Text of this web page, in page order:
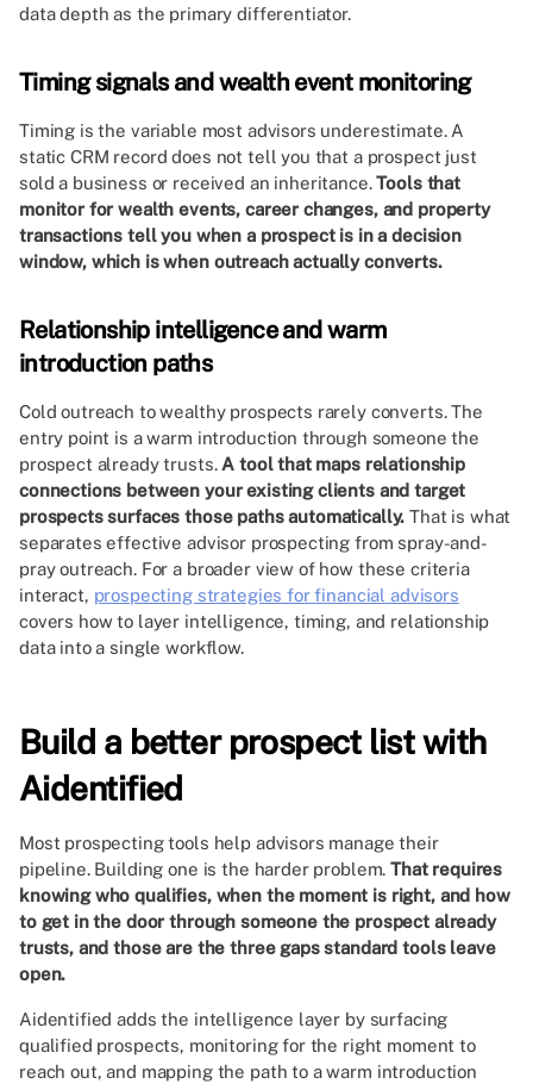
data depth as the primary differentiator.
Timing signals and wealth event monitoring
Timing is the variable most advisors underestimate. A
static CRM record does not tell you that a prospect just
sold a business or received an inheritance.Tools that
monitor for wealth events, career changes, and property
transactions tell you when a prospect is in a decision
window, which is when outreach actually converts.
Relationship intelligence and warm
introduction paths
Cold outreach to wealthy prospects rarely converts. The
entry point is a warm introduction through someone the
prospect already trusts.A tool that maps relationship
connections between your existing clients and target
prospects surfaces those paths automatically. That is what
separates effective advisor prospecting from spray-and-
pray outreach. For a broader view of how these criteria
interact, prospecting strategies for financial advisors
covers how to layer intelligence, timing, and relationship
data into a single workflow.
Build a better prospect list with
Aidentified
Most prospecting tools help advisors manage their
pipeline. Building one is the harder problem.That requires
knowing who qualifies, when the moment is right, and how
to get in the door through someone the prospect already
trusts, and those are the three gaps standard tools leave
open.
Aidentified adds the intelligence layer by surfacing
qualified prospects, monitoring for the right moment to
reach out, and mapping the path to a warm introduction